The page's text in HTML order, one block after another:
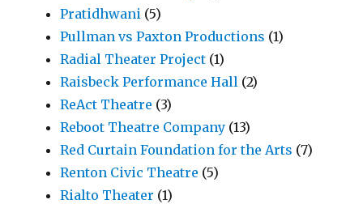
Pratidhwani (5)
Pullman vs Paxton Productions (1)
Radial Theater Project (1)
Raisbeck Performance Hall (2)
ReAct Theatre (3)
Reboot Theatre Company (13)
Red Curtain Foundation for the Arts (7)
Renton Civic Theatre (5)
Rialto Theater (1)